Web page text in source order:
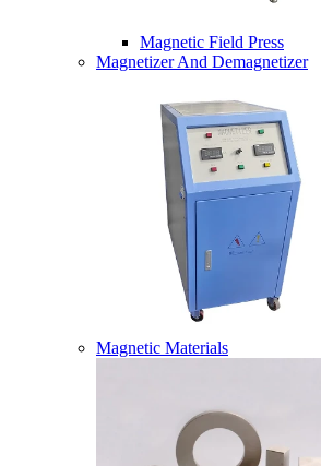
Magnetic Field Press
Magnetizer And Demagnetizer
Magnetic Materials